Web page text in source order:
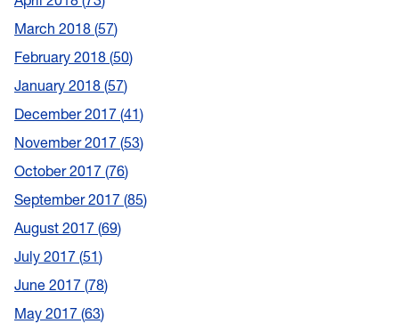
March 2018 57
February 2018 50
January 2018 57
December 2017 41
November 2017 53
October 2017 76
September 2017 85
August 2017 69
July 2017 51
June 2017 78
May 2017 63